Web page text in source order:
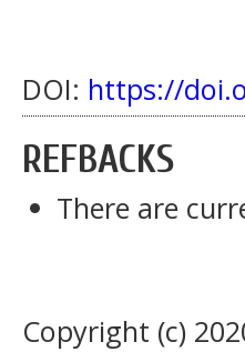
DOI: https://
REFBACKS
There are
Copyright (c)